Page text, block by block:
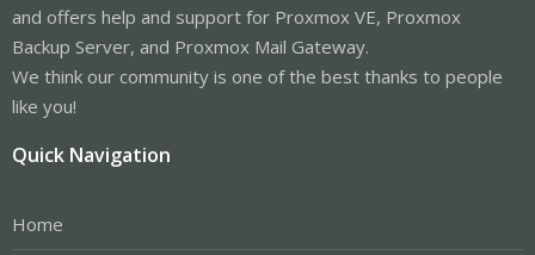
and offers help and support for Proxmox VE, Proxmox
Backup Server, and Proxmox Mail Gateway.
We think our community is one of the best thanks to people
like you!
Quick Navigation
Home